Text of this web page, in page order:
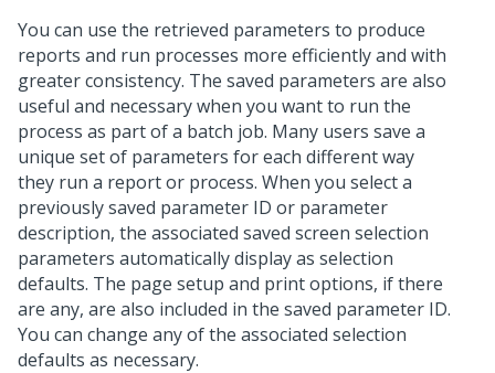
You can use the retrieved parameters to produce
reports and run processes more efficiently and with
greater consistency. The saved parameters are also
useful and necessary when you want to run the
process as part of a batch job. Many users save a
unique set of parameters for each different way
they run a report or process. When you select a
previously saved parameter ID or parameter
description, the associated saved screen selection
parameters automatically display as selection
defaults. The page setup and print options, if there
are any, are also included in the saved parameter ID.
You can change any of the associated selection
defaults as necessary.